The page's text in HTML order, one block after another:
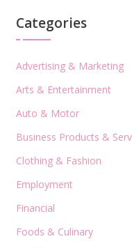
Categories
Advertising & Marketing
Arts & Entertainment
Auto & Motor
Business Products &
Clothing & Fashion
Employment
Financial
Foods & Culinary